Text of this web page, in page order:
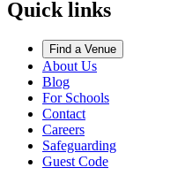
Quick links
Find a Venue
About Us
Blog
For Schools
Contact
Careers
Safeguarding
Guest Code